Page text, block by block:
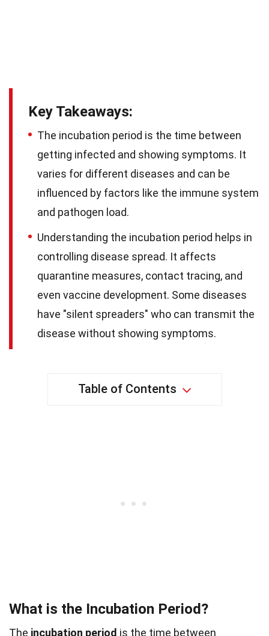
Key Takeaways:
The incubation period is the time between
getting infected and showing symptoms. It
varies for different diseases and can be
influenced by factors like the immune system
and pathogen load.
Understanding the incubation period helps in
controlling disease spread. It affects
quarantine measures, contact tracing, and
even vaccine development. Some diseases
have "silent spreaders" who can transmit the
disease without showing symptoms.
Table of Contents
What is the Incubation Period?
The incubation period is the time between